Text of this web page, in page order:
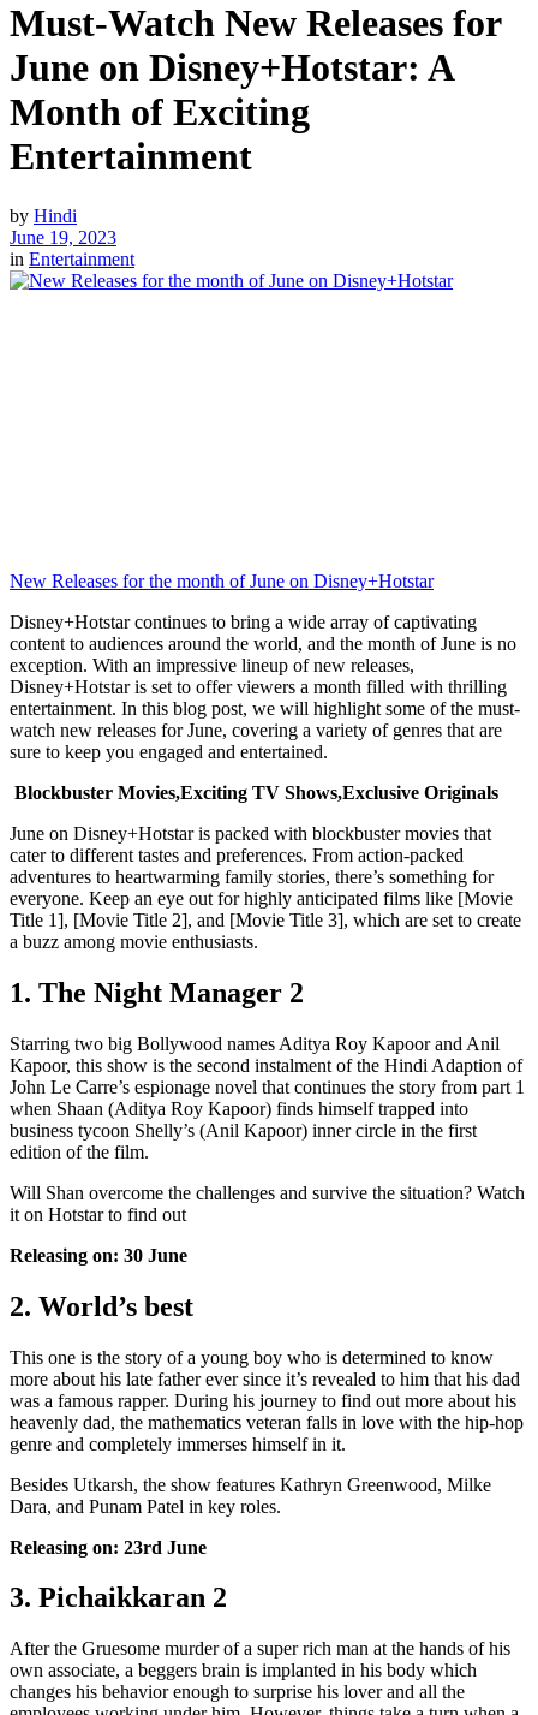
Must-Watch New Releases for
June on Disney+Hotstar: A
Month of Exciting
Entertainment
by Hindi
June 19, 2023
in Entertainment
New Releases for the month of June on Disney+Hotstar
Disney+Hotstar continues to bring a wide array of captivating
content to audiences around the world, and the month of June is no
exception. With an impressive lineup of new releases,
Disney+Hotstar is set to offer viewers a month filled with thrilling
entertainment. In this blog post, we will highlight some of the must-
watch new releases for June, covering a variety of genres that are
sure to keep you engaged and entertained.
Blockbuster Movies,Exciting TV Shows,Exclusive Originals
June on Disney+Hotstar is packed with blockbuster movies that
cater to different tastes and preferences. From action-packed
adventures to heartwarming family stories, there’s something for
everyone. Keep an eye out for highly anticipated films like [Movie
Title 1], [Movie Title 2], and [Movie Title 3], which are set to create
a buzz among movie enthusiasts.
1. The Night Manager 2
Starring two big Bollywood names Aditya Roy Kapoor and Anil
Kapoor, this show is the second instalment of the Hindi Adaption of
John Le Carre’s espionage novel that continues the story from part 1
when Shaan (Aditya Roy Kapoor) finds himself trapped into
business tycoon Shelly’s (Anil Kapoor) inner circle in the first
edition of the film.
Will Shan overcome the challenges and survive the situation? Watch
it on Hotstar to find out
Releasing on: 30 June
2. World’s best
This one is the story of a young boy who is determined to know
more about his late father ever since it’s revealed to him that his dad
was a famous rapper. During his journey to find out more about his
heavenly dad, the mathematics veteran falls in love with the hip-hop
genre and completely immerses himself in it.
Besides Utkarsh, the show features Kathryn Greenwood, Milke
Dara, and Punam Patel in key roles.
Releasing on: 23rd June
3. Pichaikkaran 2
After the Gruesome murder of a super rich man at the hands of his
own associate, a beggers brain is implanted in his body which
changes his behavior enough to surprise his lover and all the